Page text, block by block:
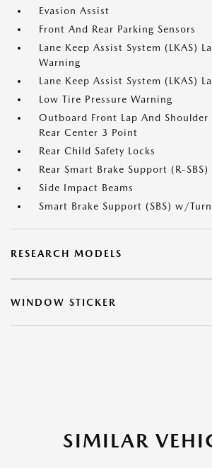
Evasion Assist
Front And Rear Parking Sensors
Lane Keep Assist System (LKAS)
Warning
Lane Keep Assist System (LKAS)
Low Tire Pressure Warning
Outboard Front Lap And
Rear Center 3 Point
Rear Child Safety Locks
Rear Smart Brake Support (R-SBS)
Side Impact Beams
Smart Brake Support (SBS) w/
RESEARCH MODELS
WINDOW STICKER
SIMILAR